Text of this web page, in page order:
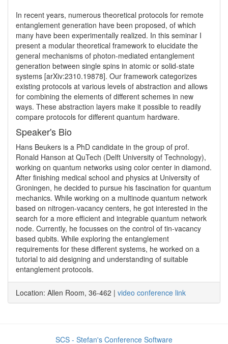
In recent years, numerous theoretical protocols for remote
entanglement generation have been proposed, of which
many have been experimentally realized. In this seminar I
present a modular theoretical framework to elucidate the
general mechanisms of photon-mediated entanglement
generation between single spins in atomic or solid-state
systems [arXiv:2310.19878]. Our framework categorizes
existing protocols at various levels of abstraction and allows
for combining the elements of different schemes in new
ways. These abstraction layers make it possible to readily
compare protocols for different quantum hardware.
Speaker's Bio
Hans Beukers is a PhD candidate in the group of prof.
Ronald Hanson at QuTech (Delft University of Technology),
working on quantum networks using color center in diamond.
After finishing medical school and physics at University of
Groningen, he decided to pursue his fascination for quantum
mechanics. While working on a multinode quantum network
based on nitrogen-vacancy centers, he got interested in the
search for a more efficient and integrable quantum network
node. Currently, he focusses on the control of tin-vacancy
based qubits. While exploring the entanglement
requirements for these different systems, he worked on a
tutorial to aid designing and understanding of suitable
entanglement protocols.
Location: Allen Room, 36-462 | video conference link
SCS - Stefan's Conference Software